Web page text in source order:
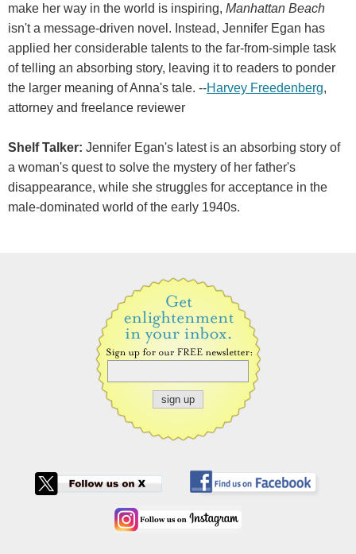
make her way in the world is inspiring, Manhattan Beach
isn't a message-driven novel. Instead, Jennifer Egan has
applied her considerable talents to the far-from-simple task
of telling an absorbing story, leaving it to readers to ponder
the larger meaning of Anna's tale. --Harvey Freedenberg,
attorney and freelance reviewer
Shelf Talker: Jennifer Egan's latest is an absorbing story of
a woman's quest to solve the mystery of her father's
disappearance, while she struggles for acceptance in the
male-dominated world of the early 1940s.